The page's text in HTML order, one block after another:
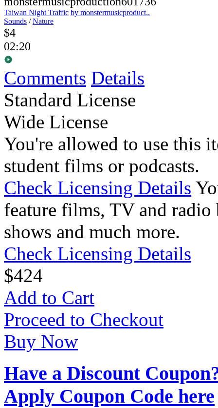
Taiwan Night Traffic by monstermusicproduct..
Sounds /Nature
$4
02:20
Comments Details
Standard License
Wide License
You're allowed to use this
student films or podcasts.
Check Licensing Details
feature films, TV and radio
shows and much more.
Check Licensing Details
$424
Add to Cart
Proceed to Checkout
Buy Now
Have a Discount
Apply Coupon Code here